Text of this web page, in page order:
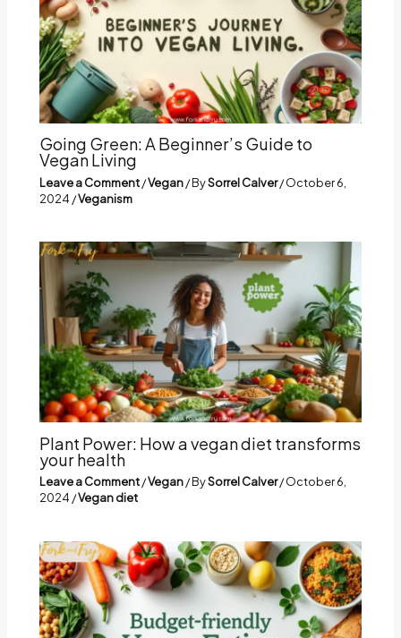
Going Green: A Beginner’s Guide to
Vegan Living
Leave a Comment/Vegan/ BySorrel Calver/October 6,
2024 /Veganism
Plant Power: How a vegan diet transforms
your health
Leave a Comment/Vegan/ BySorrel Calver/October 6,
2024 /Vegan diet